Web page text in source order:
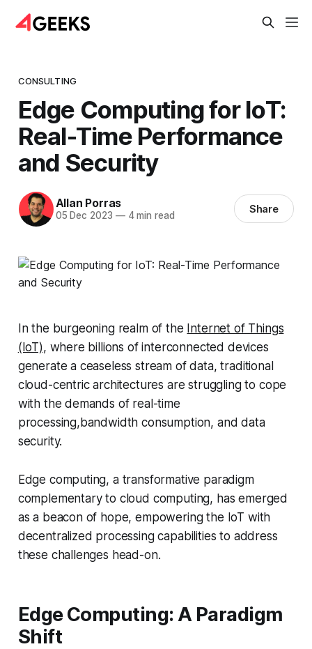
CONSULTING
Edge Computing for IoT:
Real-Time Performance
and Security
Allan Porras
05 Dec 2023 —4 min read Share
In the burgeoning realm of the Internet of Things
(IoT), where billions of interconnected devices
generate a ceaseless stream of data, traditional
cloud-centric architectures are struggling to cope
with the demands of real-time
processing,bandwidth consumption, and data
security.
Edge computing, a transformative paradigm
complementary to cloud computing, has emerged
as a beacon of hope, empowering the IoT with
decentralized processing capabilities to address
these challenges head-on.
Edge Computing: A Paradigm
Shift